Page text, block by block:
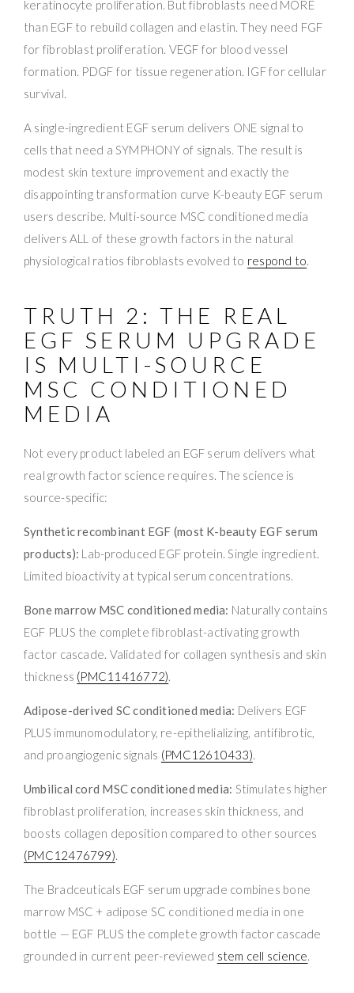
keratinocyte proliferation. But fibroblasts need MORE
than EGF to rebuild collagen and elastin. They need FGF
for fibroblast proliferation. VEGF for blood vessel
formation. PDGF for tissue regeneration. IGF for cellular
survival.
A single-ingredient EGF serum delivers ONE signal to
cells that need a SYMPHONY of signals. The result is
modest skin texture improvement and exactly the
disappointing transformation curve K-beauty EGF serum
users describe. Multi-source MSC conditioned media
delivers ALL of these growth factors in the natural
physiological ratios fibroblasts evolved to respond to.
TRUTH 2: THE REAL
EGF SERUM UPGRADE
IS MULTI-SOURCE
MSC CONDITIONED
MEDIA
Not every product labeled an EGF serum delivers what
real growth factor science requires. The science is
source-specific:
Synthetic recombinant EGF (most K-beauty EGF serum
products): Lab-produced EGF protein. Single ingredient.
Limited bioactivity at typical serum concentrations.
Bone marrow MSC conditioned media: Naturally contains
EGF PLUS the complete fibroblast-activating growth
factor cascade. Validated for collagen synthesis and skin
thickness (PMC11416772).
Adipose-derived SC conditioned media: Delivers EGF
PLUS immunomodulatory, re-epithelializing, antifibrotic,
and proangiogenic signals (PMC12610433).
Umbilical cord MSC conditioned media: Stimulates higher
fibroblast proliferation, increases skin thickness, and
boosts collagen deposition compared to other sources
(PMC12476799).
The Bradceuticals EGF serum upgrade combines bone
marrow MSC + adipose SC conditioned media in one
bottle — EGF PLUS the complete growth factor cascade
grounded in current peer-reviewed stem cell science.